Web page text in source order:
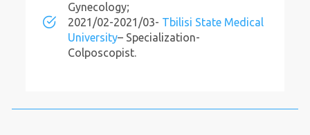
Gynecology;
2021/02-2021/03- Tbilisi State Medical
University– Specialization-
Colposcopist.